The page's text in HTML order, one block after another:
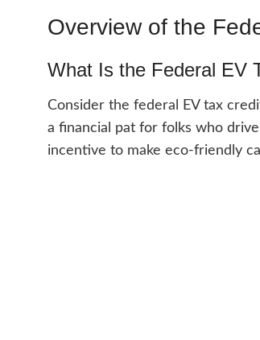
Overview of the
What Is the Federal EV
Consider the federal EV tax
a financial pat for folks who
incentive to make eco-friendly